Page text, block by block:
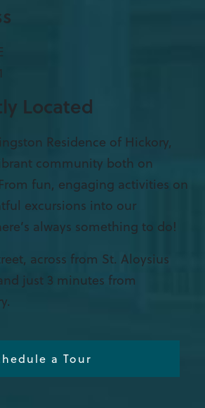
Located
Residence of Hickory,
community both on
fun, engaging activities on
excursions into our
always something to do!
across from St. Aloysius
just 3 minutes from
a Tour